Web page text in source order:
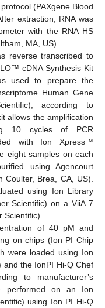
(PAXgene Blood
extraction, RNA was
with the RNA HS
MA, US).
reverse transcribed to
cDNA Synthesis Kit
used to prepare the
Human Gene
according to
allows the amplification
10 cycles of PCR
with Ion Xpress™
eight samples on each
using Agencourt
Coulter, Brea, CA, US).
using Ion Library
Scientific) on a ViiA 7
Scientific).
of 40 pM and
on chips (Ion PI Chip
were loaded using Ion
and the IonPI Hi-Q Chef
to manufacturer’s
performed on an Ion
using Ion PI Hi-Q